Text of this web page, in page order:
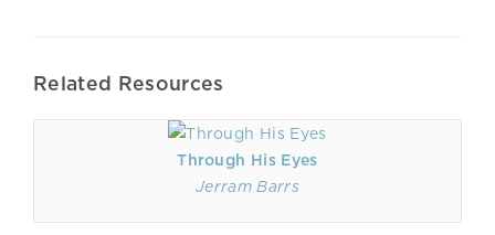
Related Resources
Through His Eyes
Jerram Barrs